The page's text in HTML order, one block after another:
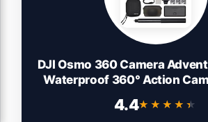
DJI Osmo 360 Camera
Waterproof 360° Action
with 3 Batteries, Native 8K
4.4★★★★★
★★★★★